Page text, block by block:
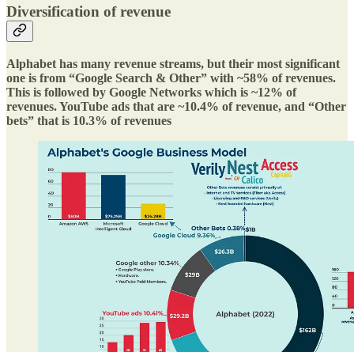
Diversification of revenue
Alphabet has many revenue streams, but their most significant
one is from “Google Search & Other” with ~58% of revenues.
This is followed by Google Networks which is ~12% of
revenues. YouTube ads that are ~10.4% of revenue, and “Other
bets” that is 10.3% of revenues